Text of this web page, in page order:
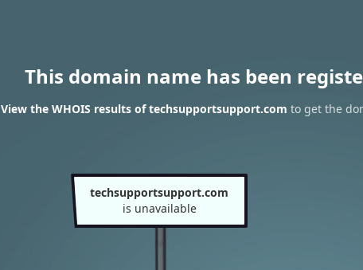
This domain name has been
View the WHOIS results of techsupportsupport.com to get the
techsupportsupport.com
is unavailable